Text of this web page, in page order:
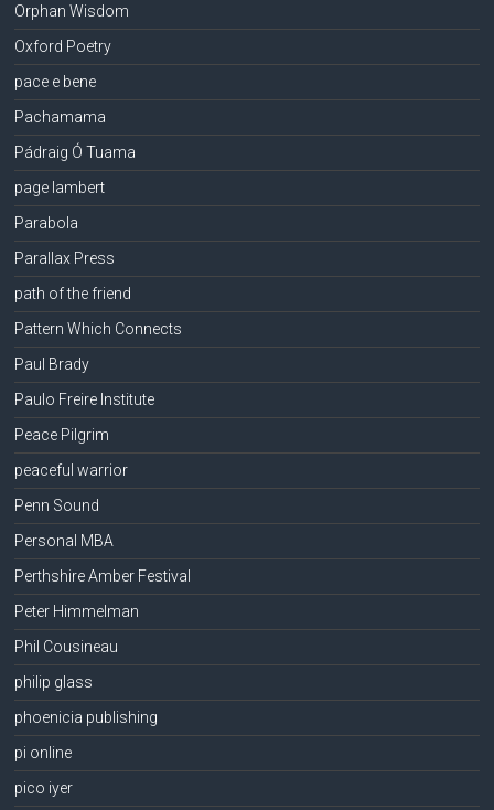
Orphan Wisdom
Oxford Poetry
pace e bene
Pachamama
Pádraig Ó Tuama
page lambert
Parabola
Parallax Press
path of the friend
Pattern Which Connects
Paul Brady
Paulo Freire Institute
Peace Pilgrim
peaceful warrior
Penn Sound
Personal MBA
Perthshire Amber Festival
Peter Himmelman
Phil Cousineau
philip glass
phoenicia publishing
pi online
pico iyer